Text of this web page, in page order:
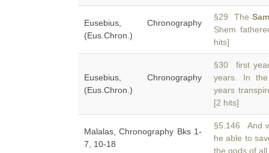
Eusebius, Chronography
(Eus.Chron.)
§29 The
Shem
hits]
Eusebius, Chronography
(Eus.Chron.)
§30 first
years. In
years
[2 hits]
Malalas, Chronography Bks 1-
7, 10-18
§5.146 And
he able to
the gods of